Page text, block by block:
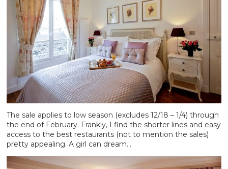
The sale applies to low season (excludes 12/18 – 1/4) through
the end of February. Frankly, I find the shorter lines and easy
access to the best restaurants (not to mention the sales)
pretty appealing. A girl can dream…